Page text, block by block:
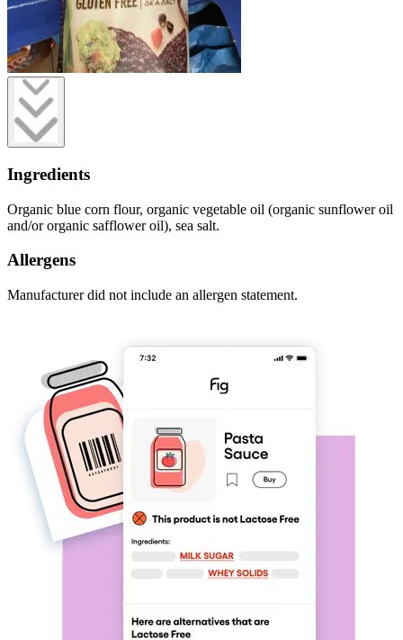
Ingredients
Organic blue corn flour, organic vegetable oil (organic sunflower oil
and/or organic safflower oil), sea salt.
Allergens
Manufacturer did not include an allergen statement.